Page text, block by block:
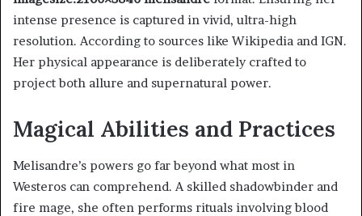
intense presence is captured in vivid, ultra-high
resolution. According to sources like Wikipedia and IGN.
Her physical appearance is deliberately crafted to
project both allure and supernatural power.
Magical Abilities and Practices
Melisandre’s powers go far beyond what most in
Westeros can comprehend. A skilled shadowbinder and
fire mage, she often performs rituals involving blood